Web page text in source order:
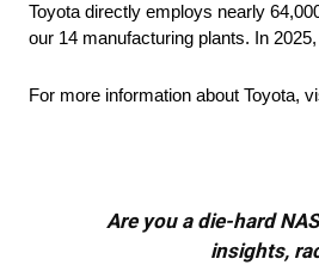
Toyota directly employs nearly
our 14 manufacturing plants. In
For more information about Toyota,
Are you a die-hard
insights,